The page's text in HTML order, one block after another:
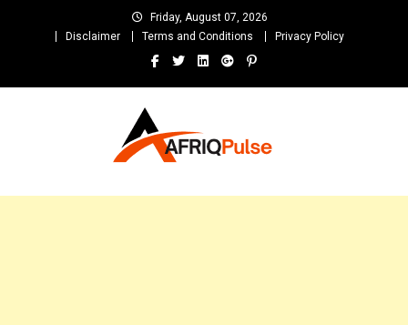
Friday, August 07, 2026
Disclaimer
Terms and Conditions Privacy Policy
and Unlimited Entertainment